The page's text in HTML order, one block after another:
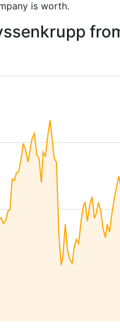
is worth.